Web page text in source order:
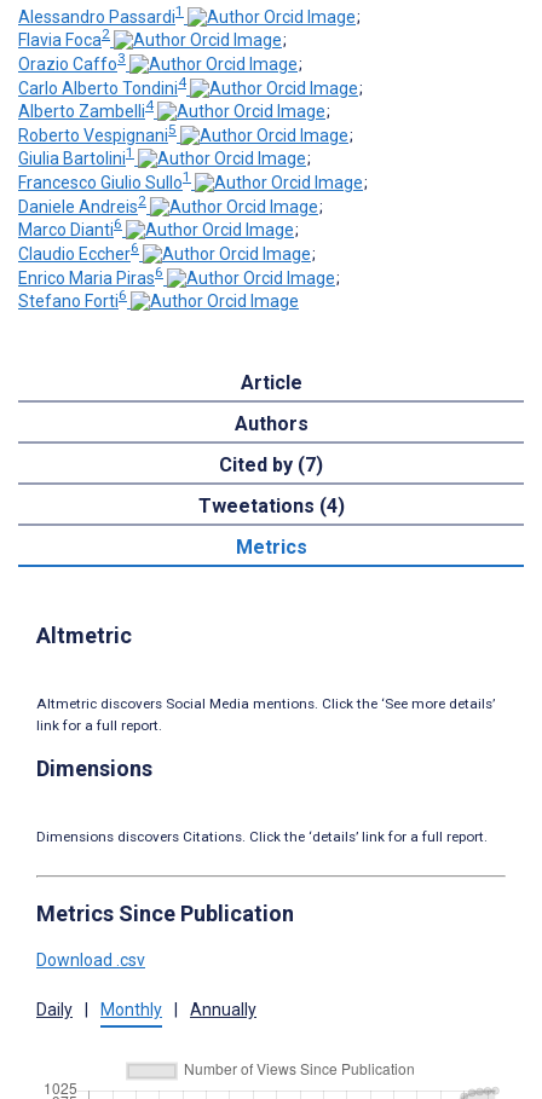
Alessandro Passardi1
;
Flavia Foca2
;
Orazio Caffo3
;
Carlo Alberto Tondini4
;
Alberto Zambelli4
;
Roberto Vespignani5
;
Giulia Bartolini1
;
Francesco Giulio Sullo1
;
Daniele Andreis2
;
Marco Dianti6
;
Claudio Eccher6
;
Enrico Maria Piras6
;
Stefano Forti6
Article
Authors
Cited by (7)
Tweetations (4)
Metrics
Altmetric
Altmetric discovers Social Media mentions. Click the ‘See more details’
link for a full report.
Dimensions
Dimensions discovers Citations. Click the ‘details’ link for a full report.
Metrics Since Publication
Download .csv
Daily Monthly Annually